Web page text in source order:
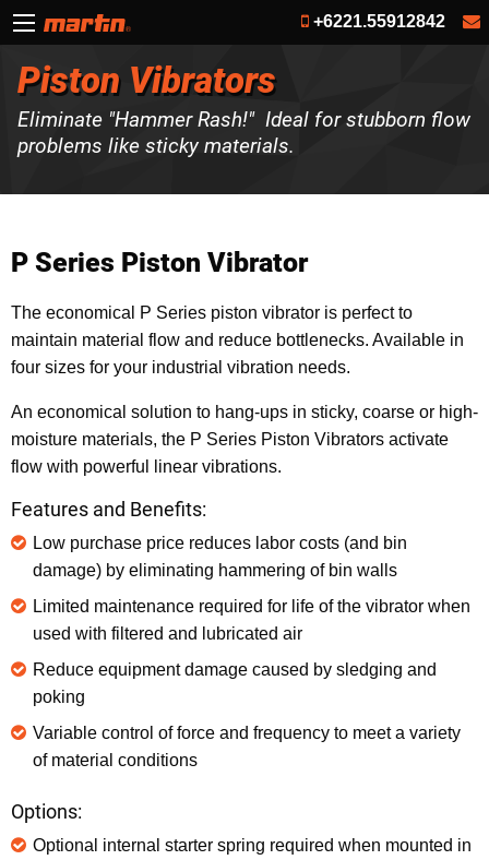
+6221.55912842
Piston Vibrators
Eliminate "Hammer Rash!" Ideal for stubborn flow
problems like sticky materials.
P Series Piston Vibrator
The economical P Series piston vibrator is perfect to
maintain material flow and reduce bottlenecks. Available in
four sizes for your industrial vibration needs.
An economical solution to hang-ups in sticky, coarse or high-
moisture materials, the P Series Piston Vibrators activate
flow with powerful linear vibrations.
Features and Benefits:
Low purchase price reduces labor costs (and bin
damage) by eliminating hammering of bin walls
Limited maintenance required for life of the vibrator when
used with filtered and lubricated air
Reduce equipment damage caused by sledging and
poking
Variable control of force and frequency to meet a variety
of material conditions
Options:
Optional internal starter spring required when mounted in